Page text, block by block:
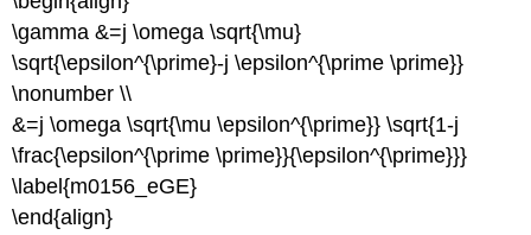
\gamma &=j \omega \sqrt{\mu}
\sqrt{\epsilon^{\prime}-j \epsilon^{\prime \prime}}
\nonumber \\
&=j \omega \sqrt{\mu \epsilon^{\prime}} \sqrt{1-j
\frac{\epsilon^{\prime \prime}}{\epsilon^{\prime}}}
\label{m0156_eGE}
\end{align}